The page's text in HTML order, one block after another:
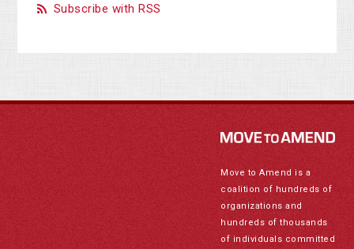
Subscribe with RSS
Move to Amend is a
coalition of hundreds of
organizations and
hundreds of thousands
of individuals committed